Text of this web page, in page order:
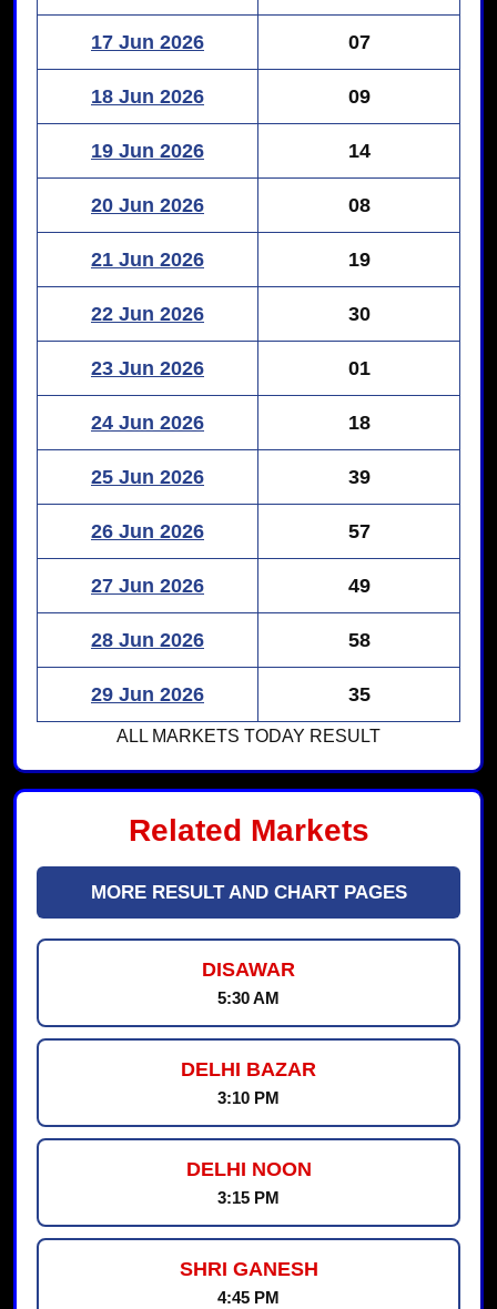
17 Jun 2026 07
18 Jun 2026 09
19 Jun 2026 14
20 Jun 2026 08
21 Jun 2026 19
22 Jun 2026 30
23 Jun 2026 01
24 Jun 2026 18
25 Jun 2026 39
26 Jun 2026 57
27 Jun 2026 49
28 Jun 2026 58
29 Jun 2026 35
ALL MARKETS TODAY RESULT
Related Markets
MORE RESULT AND CHART PAGES
DISAWAR
5:30 AM
DELHI BAZAR
3:10 PM
DELHI NOON
3:15 PM
SHRI GANESH
4:45 PM